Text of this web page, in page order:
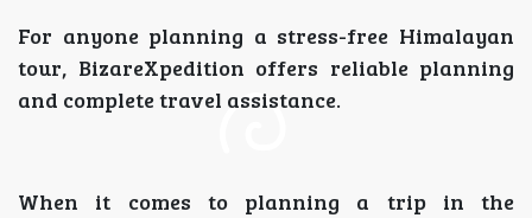
For anyone planning a stress-free Himalayan
tour, BizareXpedition offers reliable planning
and complete travel assistance.
When it comes to planning a trip in the